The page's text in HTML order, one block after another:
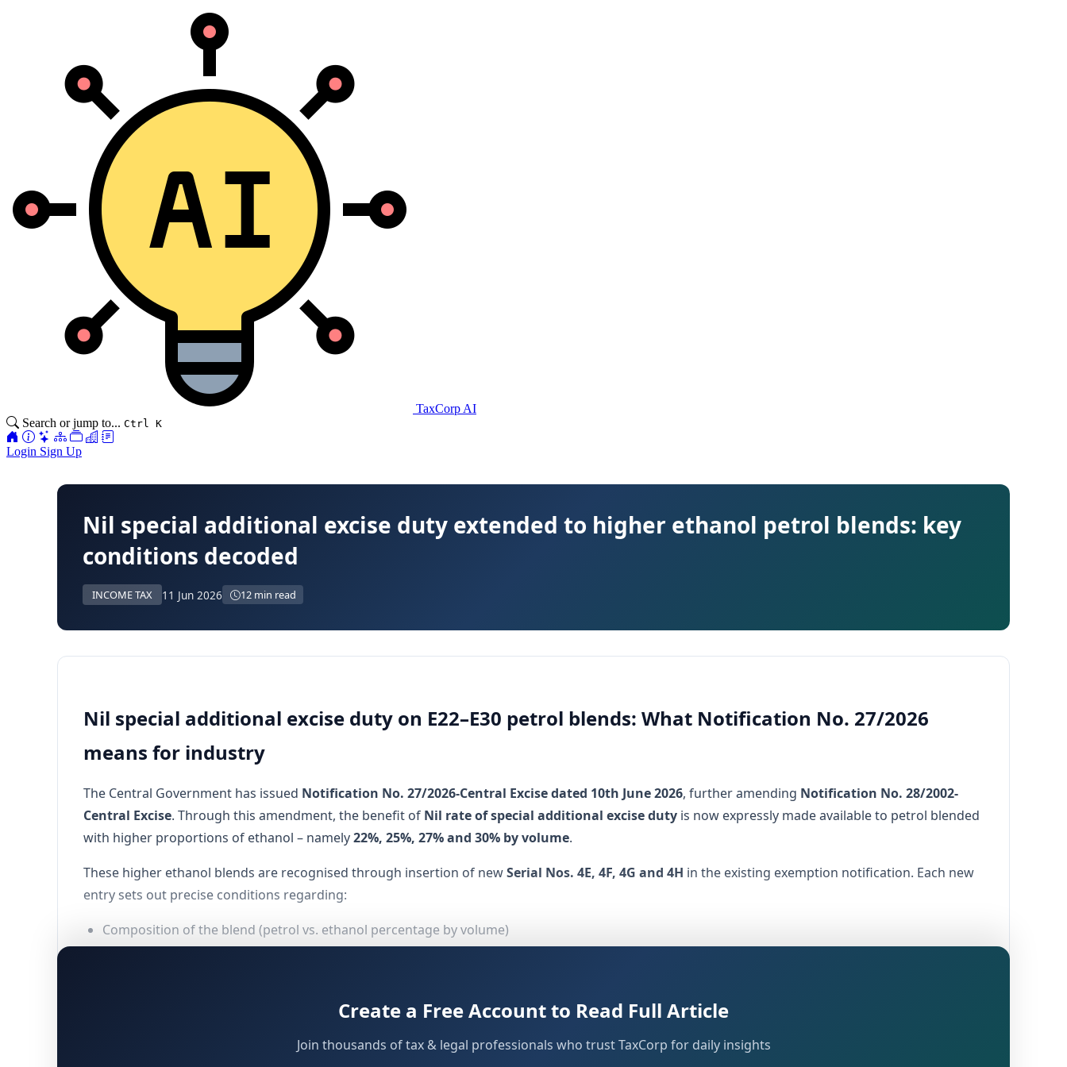
TaxCorp AI
Search or jump to... Ctrl K
Login Sign Up
Nil special additional excise duty extended to higher ethanol petrol blends: key
conditions decoded
INCOME TAX 11 Jun 2026 12 min read
Nil special additional excise duty on E22–E30 petrol blends: What Notification No. 27/2026
means for industry
The Central Government has issued Notification No. 27/2026-Central Excise dated 10th June 2026, further amending Notification No. 28/2002-
Central Excise. Through this amendment, the benefit of Nil rate of special additional excise duty is now expressly made available to petrol blended
with higher proportions of ethanol – namely22%, 25%, 27% and 30% by volume.
These higher ethanol blends are recognised through insertion of newSerial Nos. 4E, 4F, 4G and 4H in the existing exemption notification. Each new
entry sets out precise conditions regarding:
Composition of the blend (petrol vs. ethanol percentage by volume)
Bureau of Indian Standards (BIS) specification IS 19850
The measure reinforces the Government’s broader policy push for enhanced ethanol blending in automotive fuels, supporting environmental goals,
Create a Free Account to Read Full Article
Join thousands of tax & legal professionals who trust TaxCorp for daily insights